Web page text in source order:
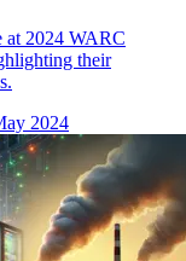
at 2024 WARC
their
2024